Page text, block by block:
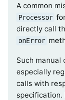
A common
Processor
directly call
onError
Such manual
especially
calls with
specification.